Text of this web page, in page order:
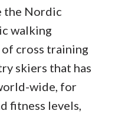
the Nordic
walking
cross training
skiers that has
wide, for
fitness levels,